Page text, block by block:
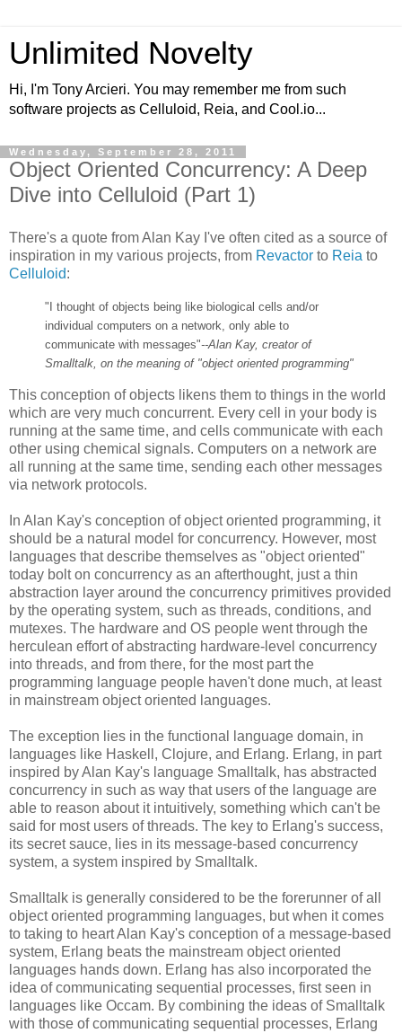
Unlimited Novelty
Hi, I'm Tony Arcieri. You may remember me from such
software projects as Celluloid, Reia, and Cool.io...
Wednesday, September 28, 2011
Object Oriented Concurrency: A Deep
Dive into Celluloid (Part 1)
There's a quote from Alan Kay I've often cited as a source of
inspiration in my various projects, from Revactor to Reia to
Celluloid:
"I thought of objects being like biological cells and/or
individual computers on a network, only able to
communicate with messages"--Alan Kay, creator of
Smalltalk, on the meaning of "object oriented programming"
This conception of objects likens them to things in the world
which are very much concurrent. Every cell in your body is
running at the same time, and cells communicate with each
other using chemical signals. Computers on a network are
all running at the same time, sending each other messages
via network protocols.
In Alan Kay's conception of object oriented programming, it
should be a natural model for concurrency. However, most
languages that describe themselves as "object oriented"
today bolt on concurrency as an afterthought, just a thin
abstraction layer around the concurrency primitives provided
by the operating system, such as threads, conditions, and
mutexes. The hardware and OS people went through the
herculean effort of abstracting hardware-level concurrency
into threads, and from there, for the most part the
programming language people haven't done much, at least
in mainstream object oriented languages.
The exception lies in the functional language domain, in
languages like Haskell, Clojure, and Erlang. Erlang, in part
inspired by Alan Kay's language Smalltalk, has abstracted
concurrency in such as way that users of the language are
able to reason about it intuitively, something which can't be
said for most users of threads. The key to Erlang's success,
its secret sauce, lies in its message-based concurrency
system, a system inspired by Smalltalk.
Smalltalk is generally considered to be the forerunner of all
object oriented programming languages, but when it comes
to taking to heart Alan Kay's conception of a message-based
system, Erlang beats the mainstream object oriented
languages hands down. Erlang has also incorporated the
idea of communicating sequential processes, first seen in
languages like Occam. By combining the ideas of Smalltalk
with those of communicating sequential processes, Erlang